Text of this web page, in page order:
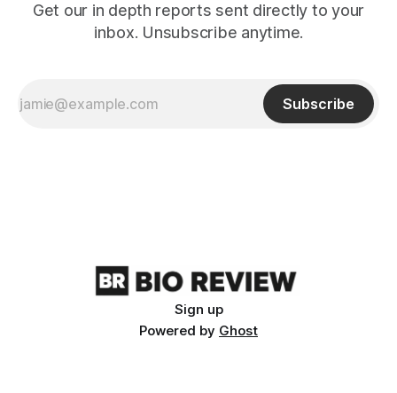
Get our in depth reports sent directly to your
inbox. Unsubscribe anytime.
Subscribe
Sign up
Powered by Ghost